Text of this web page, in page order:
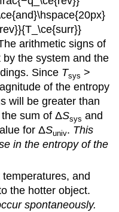
arithmetic signs of
the system and the
Since Tsys >
of the entropy
will be greater than
sum of ΔSsys and
for ΔSuniv. This
in the entropy of the
and
the hotter object.
spontaneously.